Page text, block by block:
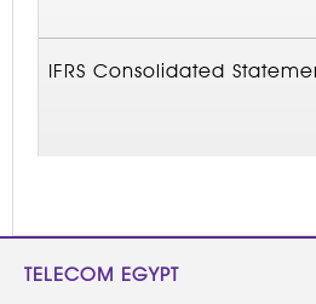
IFRS Consolidated
TELECOM EGYPT